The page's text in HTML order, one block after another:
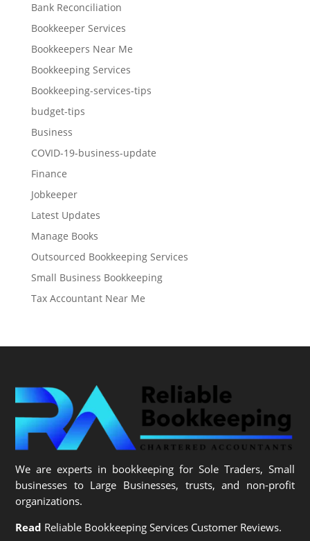
Bank Reconciliation
Bookkeeper Services
Bookkeepers Near Me
Bookkeeping Services
Bookkeeping-services-tips
budget-tips
Business
COVID-19-business-update
Finance
Jobkeeper
Latest Updates
Manage Books
Outsourced Bookkeeping Services
Small Business Bookkeeping
Tax Accountant Near Me
We are experts in bookkeeping for Sole Traders, Small
businesses to Large Businesses, trusts, and non-profit
organizations.
Read Reliable Bookkeeping Services Customer Reviews.